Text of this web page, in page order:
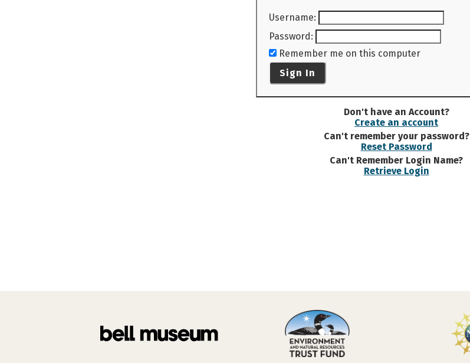
Username:
Password:
Remember me on this computer
Sign In
Don't have an Account?
Create an account
Can't remember your password?
Reset Password
Can't Remember Login Name?
Retrieve Login